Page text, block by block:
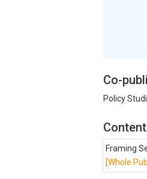
Co-
Policy
Framing
[Whole